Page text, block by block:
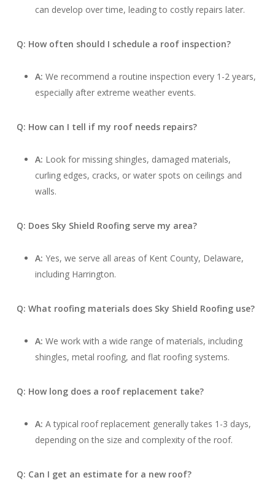
can develop over time, leading to costly repairs later.
Q: How often should I schedule a roof inspection?
A: We recommend a routine inspection every 1-2 years,
especially after extreme weather events.
Q: How can I tell if my roof needs repairs?
A: Look for missing shingles, damaged materials,
curling edges, cracks, or water spots on ceilings and
walls.
Q: Does Sky Shield Roofing serve my area?
A: Yes, we serve all areas of Kent County, Delaware,
including Harrington.
Q: What roofing materials does Sky Shield Roofing use?
A: We work with a wide range of materials, including
shingles, metal roofing, and flat roofing systems.
Q: How long does a roof replacement take?
A: A typical roof replacement generally takes 1-3 days,
depending on the size and complexity of the roof.
Q: Can I get an estimate for a new roof?